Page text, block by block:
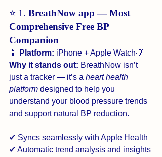
⭐ 1. BreathNow app — Most
Comprehensive Free BP
Companion
📱 Platform: iPhone + Apple Watch💡
Why it stands out: BreathNow isn’t
just a tracker — it’s a heart health
platform designed to help you
understand your blood pressure trends
and support natural BP reduction.
✔ Syncs seamlessly with Apple Health
✔ Automatic trend analysis and insights